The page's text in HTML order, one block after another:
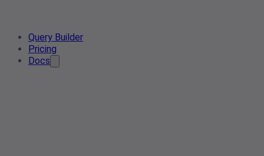
Query Builder
Pricing
Docs